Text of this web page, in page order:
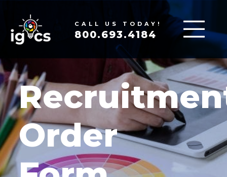
CALL US TODAY!
800.693.4184
Order